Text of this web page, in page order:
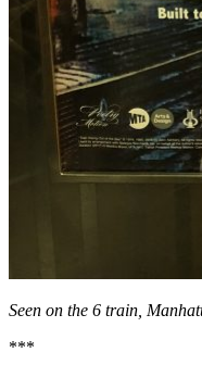
Seen on the 6 train,
***